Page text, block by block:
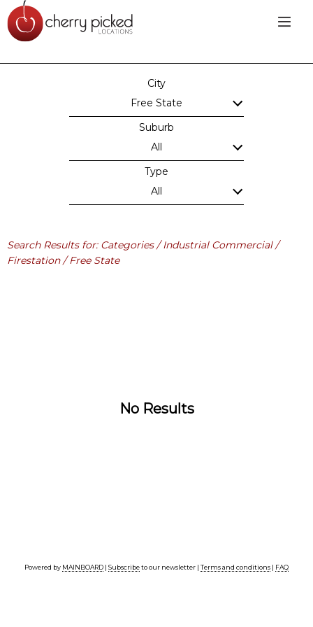
City
Free State
Suburb
All
Type
All
Search Results for: Categories / Industrial Commercial /
Firestation / Free State
No Results
Powered by MAINBOARD | Subscribeto our newsletter | Terms and conditions | FAQ